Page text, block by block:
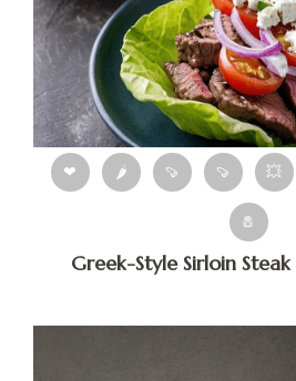
❤ 🌶 🍠 🍠 💥
🧂
Greek-Style Sirloin